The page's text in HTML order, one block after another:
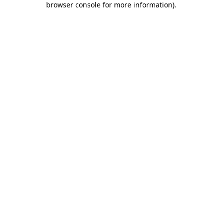
browser console for more information).